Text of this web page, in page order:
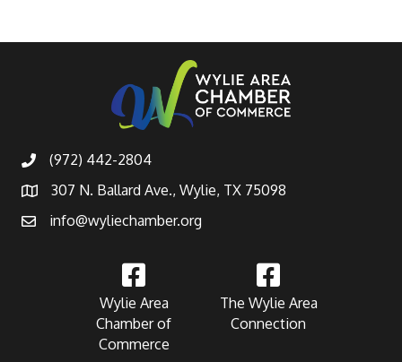
(972) 442-2804
307 N. Ballard Ave., Wylie, TX 75098
info@wyliechamber.org
Wylie Area
Chamber of
Commerce
The Wylie Area
Connection